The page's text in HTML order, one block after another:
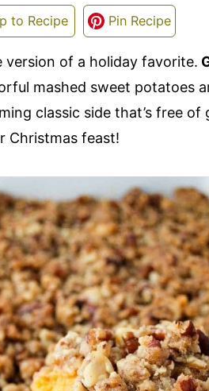
to Recipe Pin Recipe
version of a holiday favorite.
mashed sweet potatoes
classic side that’s free
Christmas feast!